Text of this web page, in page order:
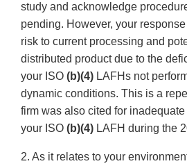
study and acknowledge
pending. However, your
risk to current processing and
distributed product due to the
your ISO (b)(4) LAFHs not
dynamic conditions. This is a
firm was also cited for
your ISO (b)(4) LAFH during the
2. As it relates to your